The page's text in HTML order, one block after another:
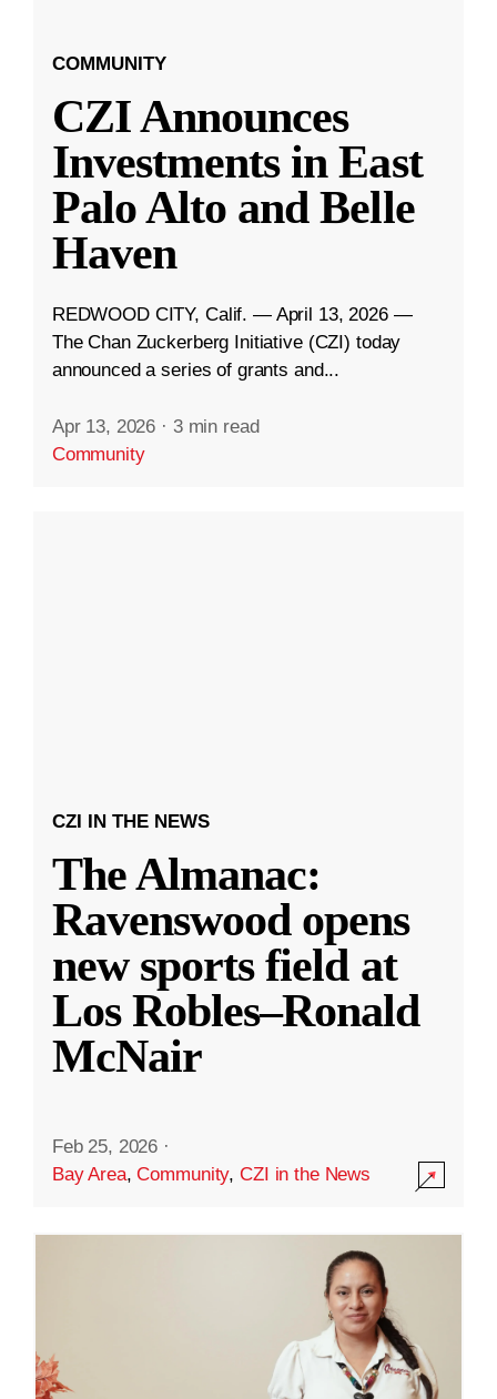
COMMUNITY
CZI Announces
Investments in East
Palo Alto and Belle
Haven
REDWOOD CITY, Calif. — April 13, 2026 —
The Chan Zuckerberg Initiative (CZI) today
announced a series of grants and...
Apr 13, 2026 · 3 min read
Community
CZI IN THE NEWS
The Almanac:
Ravenswood opens
new sports field at
Los Robles–Ronald
McNair
Feb 25, 2026 ·
Bay Area,Community,CZI in the News